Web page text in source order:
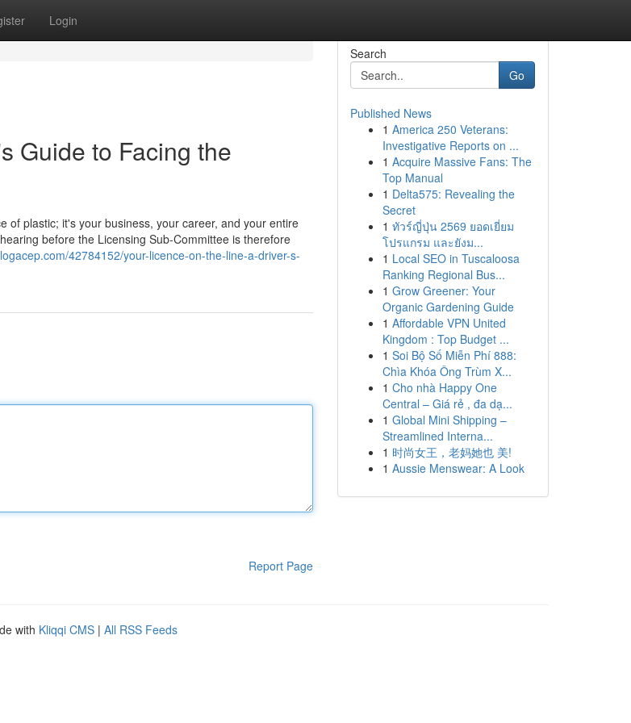
Login
Guide to Facing the
of plastic; it's your business, your career, and your entire
before the Licensing Sub-Committee is therefore
42784152/your-licence-on-the-line-a-driver-s-
Report Page
Search
Go
Published News
1 America 250 Veterans:
Investigative Reports on ...
1 Acquire Massive Fans: The
Top Manual
1 Delta575: Revealing the
Secret
1 ทัวร์ญี่ปุ่น 2569 ยอดเยี่ยม
โปรแกรม และยังม...
1 Local SEO in Tuscaloosa
Ranking Regional Bus...
1 Grow Greener: Your
Organic Gardening Guide
1 Affordable VPN United
Kingdom : Top Budget ...
1 Soi Bộ Số Miễn Phí 888:
Chìa Khóa Ông Trùm X...
1 Cho nhà Happy One
Central – Giá rẻ , đa dạ...
1 Global Mini Shipping –
Streamlined Interna...
1 时尚女王，老妈她也 美!
1 Aussie Menswear: A Look
with Kliqqi CMS | All RSS Feeds